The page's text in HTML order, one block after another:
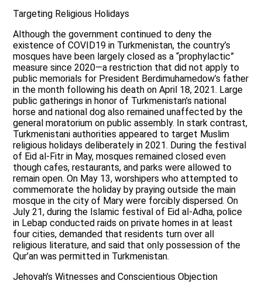
Targeting Religious Holidays
Although the government continued to deny the
existence of COVID19 in Turkmenistan, the country’s
mosques have been largely closed as a “prophylactic”
measure since 2020—a restriction that did not apply to
public memorials for President Berdimuhamedow’s father
in the month following his death on April 18, 2021. Large
public gatherings in honor of Turkmenistan’s national
horse and national dog also remained unaffected by the
general moratorium on public assembly. In stark contrast,
Turkmenistani authorities appeared to target Muslim
religious holidays deliberately in 2021. During the festival
of Eid al-Fitr in May, mosques remained closed even
though cafes, restaurants, and parks were allowed to
remain open. On May 13, worshipers who attempted to
commemorate the holiday by praying outside the main
mosque in the city of Mary were forcibly dispersed. On
July 21, during the Islamic festival of Eid al-Adha, police
in Lebap conducted raids on private homes in at least
four cities, demanded that residents turn over all
religious literature, and said that only possession of the
Qur’an was permitted in Turkmenistan.
Jehovah’s Witnesses and Conscientious Objection